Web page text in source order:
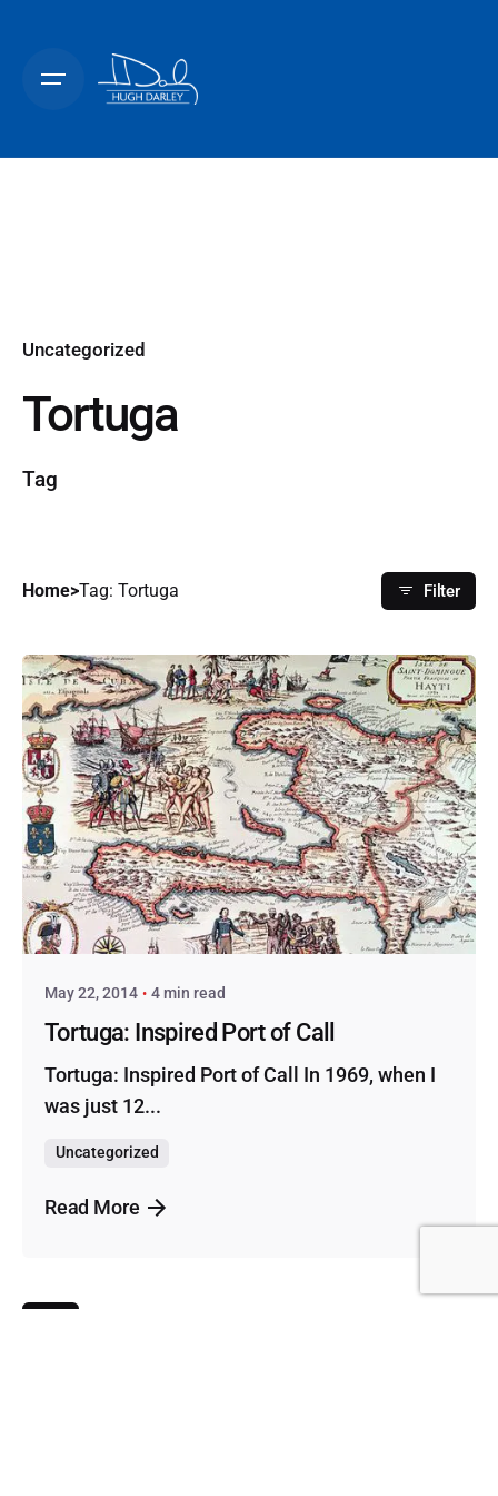
content
Uncategorized
Tortuga
Tag
Home>Tag: Tortuga Filter
Posted by
hughdarley
May 22, 2014 4 min read
Tortuga: Inspired Port of Call
Tortuga: Inspired Port of Call In 1969, when I
was just 12...
Uncategorized
Read More